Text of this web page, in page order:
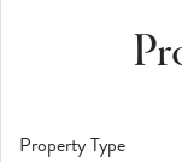
Property Type